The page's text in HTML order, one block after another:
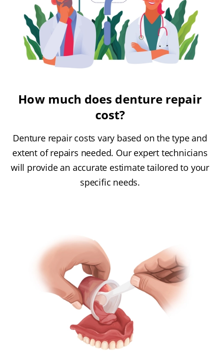
How much does denture repair
cost?
Denture repair costs vary based on the type and
extent of repairs needed. Our expert technicians
will provide an accurate estimate tailored to your
specific needs.